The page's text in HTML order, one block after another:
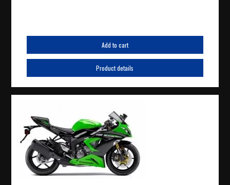
Add to cart
Product details